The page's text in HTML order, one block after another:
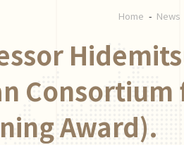
Home News
Consortium
Award).